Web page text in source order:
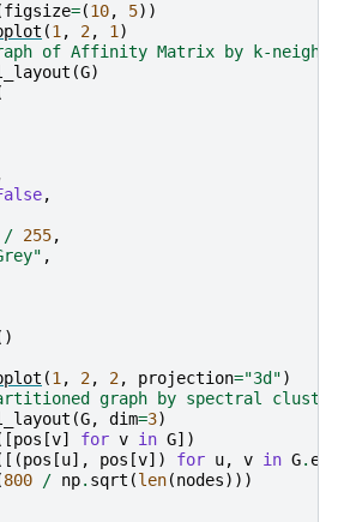
figsize=(10, 5))
(1, 2, 1)
of Affinity Matrix by k-
(G)
,
/ 255,
,
(1, 2, 2, projection="3d")
graph by spectral
(G, dim=3)
pos [v] for v in G])
pos [u], pos [v]) for u, v in G.
800 / np. sqrt (len(nodes)))